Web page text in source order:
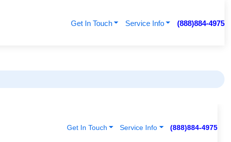
Get In Touch Service Info (888)884-4975